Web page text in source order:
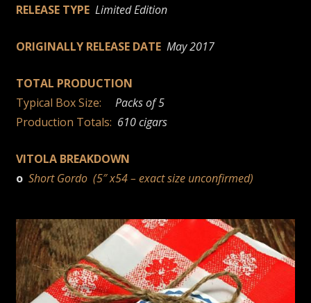
RELEASE TYPE Limited Edition
ORIGINALLY RELEASE DATE May 2017
TOTAL PRODUCTION
Typical Box Size:
Packs of 5
Production Totals: 610 cigars
VITOLA BREAKDOWN
o Short Gordo (5″ x54 – exact size unconfirmed)